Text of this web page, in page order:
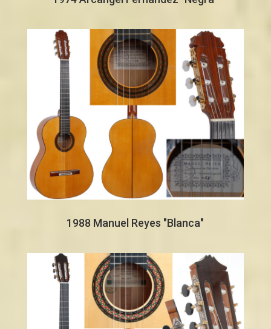
1988 Manuel Reyes "Blanca"